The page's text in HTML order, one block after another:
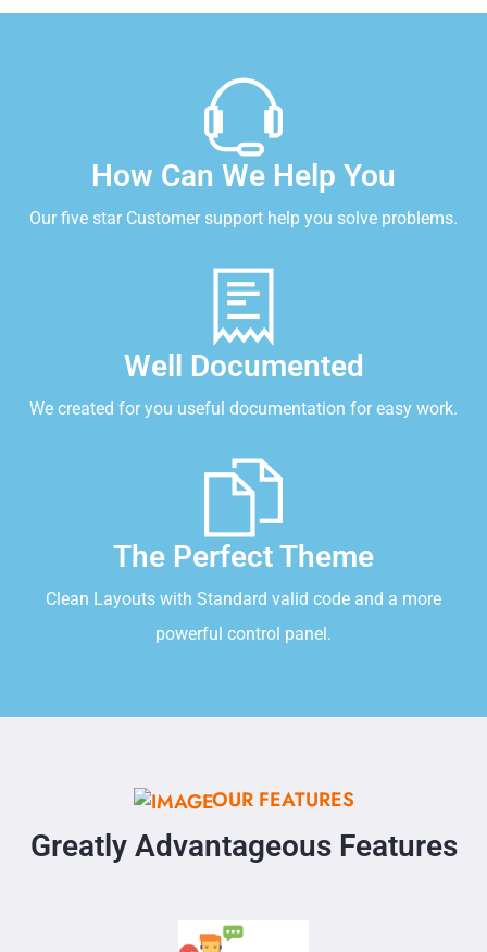
How Can We Help You
Our five star Customer support help you solve problems.
Well Documented
We created for you useful documentation for easy work.
The Perfect Theme
Clean Layouts with Standard valid code and a more
powerful control panel.
OUR FEATURES
Greatly Advantageous Features